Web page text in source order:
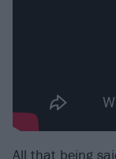
All that being